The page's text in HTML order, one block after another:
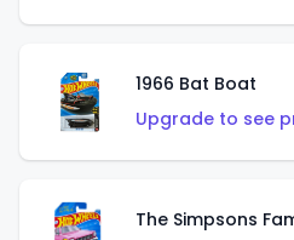
1966 Bat Boat
Upgrade to see
The Simpsons